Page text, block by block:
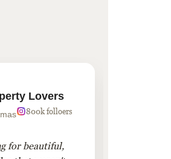
Lovers
800k folloers
for beautiful,